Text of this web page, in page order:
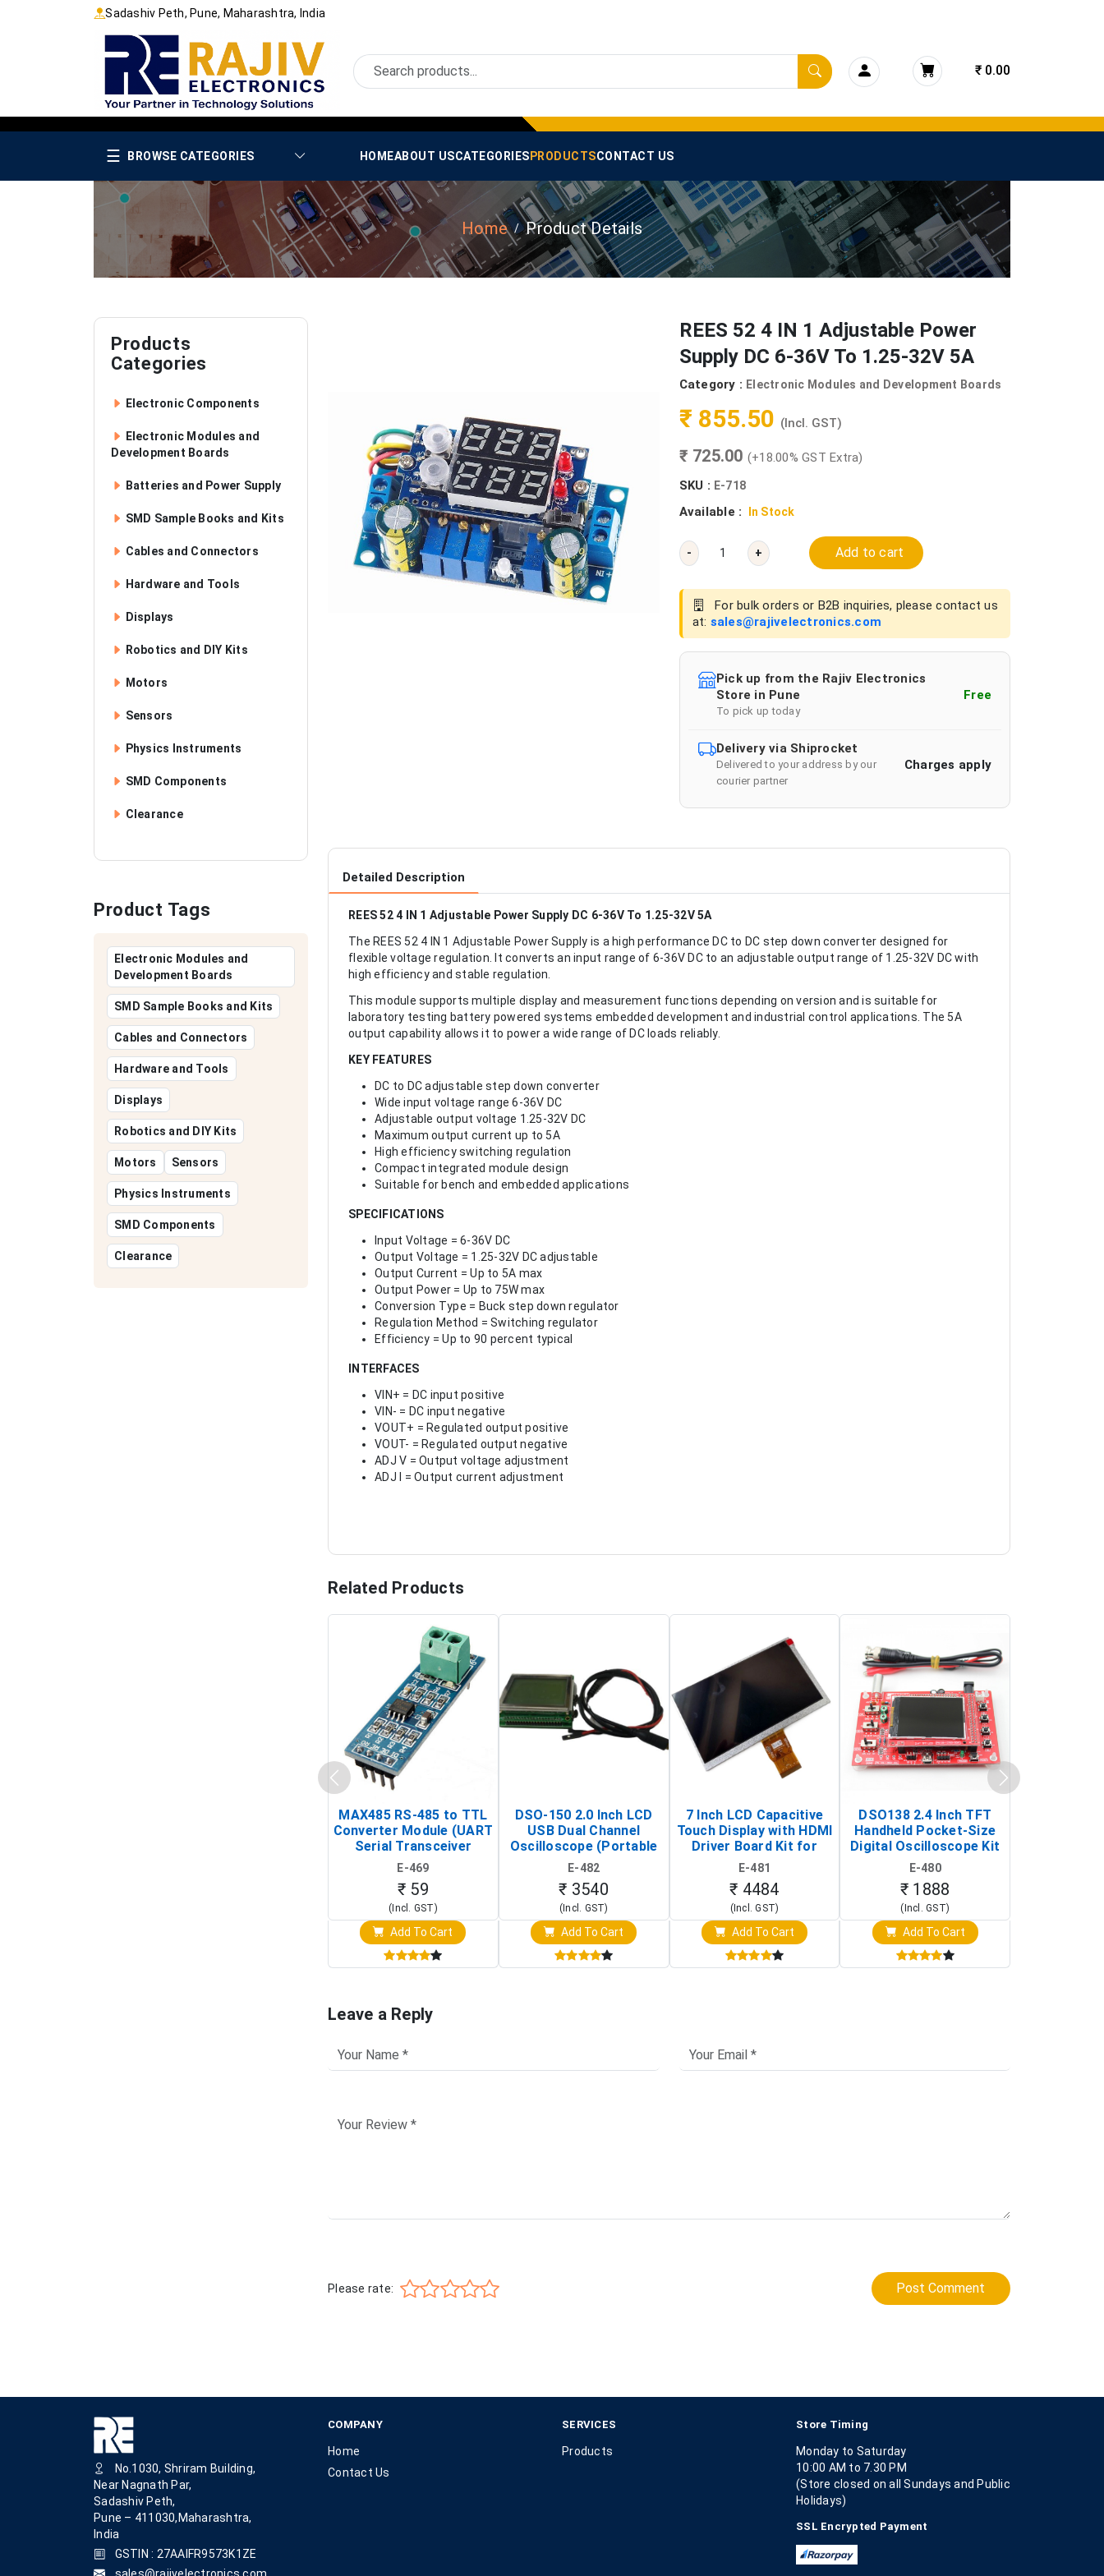
Sadashiv Peth, Pune, Maharashtra, India
₹ 0.00
☰ BROWSE CATEGORIES HOMEABOUT USCATEGORIES PRODUCTSCONTACT US
Home Product Details
Products
Categories
Electronic Components
Electronic Modules and
Development Boards
Batteries and Power Supply
SMD Sample Books and Kits
Cables and Connectors
Hardware and Tools
Displays
Robotics and DIY Kits
Motors
Sensors
Physics Instruments
SMD Components
Clearance
Product Tags
Electronic Modules and
Development Boards
SMD Sample Books and Kits
Cables and Connectors
Hardware and Tools
Displays
Robotics and DIY Kits
Motors Sensors
Physics Instruments
SMD Components
Clearance
REES 52 4 IN 1 Adjustable Power
Supply DC 6-36V To 1.25-32V 5A
Category : Electronic Modules and Development Boards
₹ 855.50 (Incl. GST)
₹ 725.00 (+18.00% GST Extra)
SKU : E-718
Available : In Stock
- + Add to cart
For bulk orders or B2B inquiries, please contact us
at: sales@rajivelectronics.com
Pick up from the Rajiv Electronics
Store in Pune
To pick up today
Free
Delivery via Shiprocket
Delivered to your address by our
courier partner
Charges apply
Detailed Description
REES 52 4 IN 1 Adjustable Power Supply DC 6-36V To 1.25-32V 5A
The REES 52 4 IN 1 Adjustable Power Supply is a high performance DC to DC step down converter designed for
flexible voltage regulation. It converts an input range of 6-36V DC to an adjustable output range of 1.25-32V DC with
high efficiency and stable regulation.
This module supports multiple display and measurement functions depending on version and is suitable for
laboratory testing battery powered systems embedded development and industrial control applications. The 5A
output capability allows it to power a wide range of DC loads reliably.
KEY FEATURES
DC to DC adjustable step down converter
Wide input voltage range 6-36V DC
Adjustable output voltage 1.25-32V DC
Maximum output current up to 5A
High efficiency switching regulation
Compact integrated module design
Suitable for bench and embedded applications
SPECIFICATIONS
Input Voltage = 6-36V DC
Output Voltage = 1.25-32V DC adjustable
Output Current = Up to 5A max
Output Power = Up to 75W max
Conversion Type = Buck step down regulator
Regulation Method = Switching regulator
Efficiency = Up to 90 percent typical
INTERFACES
VIN+ = DC input positive
VIN- = DC input negative
VOUT+ = Regulated output positive
VOUT- = Regulated output negative
ADJ V = Output voltage adjustment
ADJ I = Output current adjustment
Related Products
MAX485 RS-485 to TTL
Converter Module (UART
Serial Transceiver
Board)
E-469
₹ 59
(Incl. GST)
Add To Cart
DSO-150 2.0 Inch LCD
USB Dual Channel
Oscilloscope (Portable
Digital Signal Analyzer)
E-482
₹ 3540
(Incl. GST)
Add To Cart
7 Inch LCD Capacitive
Touch Display with HDMI
Driver Board Kit for
Raspberry Pi (1024x600
Touch Screen Display)
E-481
₹ 4484
(Incl. GST)
Add To Cart
DSO138 2.4 Inch TFT
Handheld Pocket-Size
Digital Oscilloscope Kit
(Portable DIY
Oscilloscope)
E-480
₹ 1888
(Incl. GST)
Add To Cart
Leave a Reply
Please rate: Post Comment
No.1030, Shriram Building,
Near Nagnath Par,
Sadashiv Peth,
Pune – 411030,Maharashtra,
India
GSTIN : 27AAIFR9573K1ZE
COMPANY
Home
Contact Us
SERVICES
Products
Store Timing
Monday to Saturday
10:00 AM to 7.30 PM
(Store closed on all Sundays and Public
Holidays)
SSL Encrypted Payment